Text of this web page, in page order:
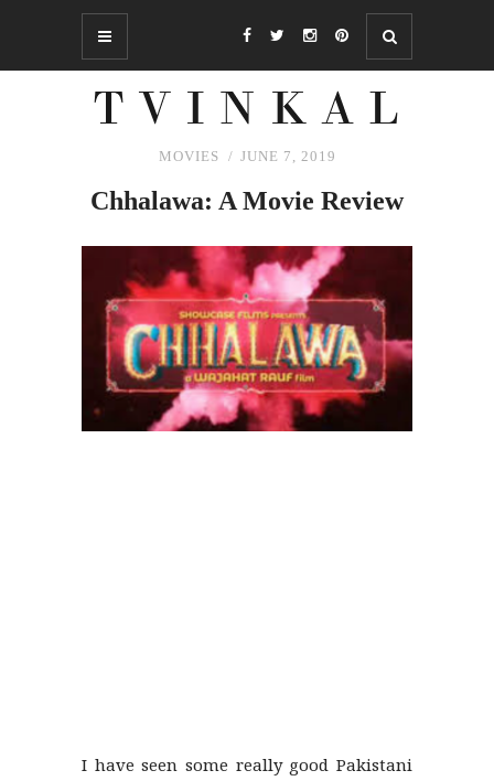
MOVIES JUNE 7, 2019
Chhalawa: A Movie Review
I have seen some really good Pakistani